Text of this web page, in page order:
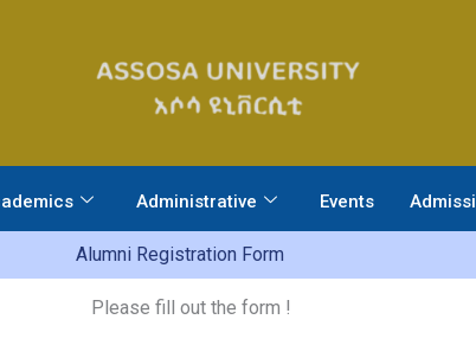
Administrative Events
Alumni Registration Form​
Please fill out the form !